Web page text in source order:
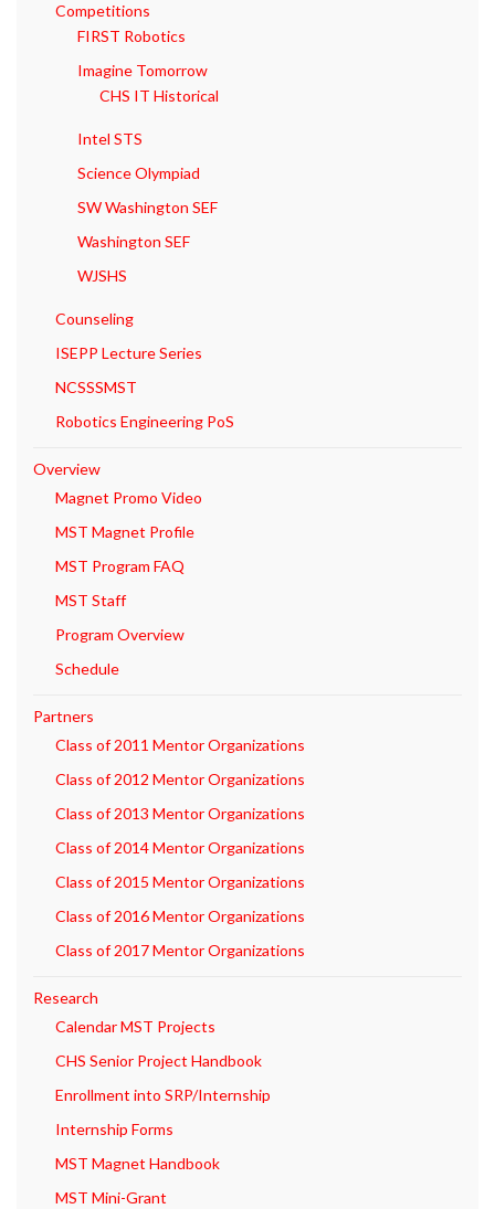
Competitions
FIRST Robotics
Imagine Tomorrow
CHS IT Historical
Intel STS
Science Olympiad
SW Washington SEF
Washington SEF
WJSHS
Counseling
ISEPP Lecture Series
NCSSSMST
Robotics Engineering PoS
Overview
Magnet Promo Video
MST Magnet Profile
MST Program FAQ
MST Staff
Program Overview
Schedule
Partners
Class of 2011 Mentor Organizations
Class of 2012 Mentor Organizations
Class of 2013 Mentor Organizations
Class of 2014 Mentor Organizations
Class of 2015 Mentor Organizations
Class of 2016 Mentor Organizations
Class of 2017 Mentor Organizations
Research
Calendar MST Projects
CHS Senior Project Handbook
Enrollment into SRP/Internship
Internship Forms
MST Magnet Handbook
MST Mini-Grant